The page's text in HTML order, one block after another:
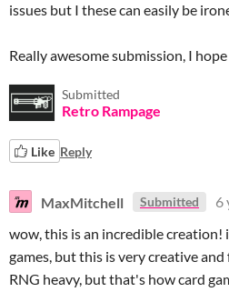
issues but I these can easily be
Really awesome submission, I
Submitted
Retro Rampage
Like Reply
MaxMitchell Submitted
6
wow, this is an incredible creation!
games, but this is very creative
RNG heavy, but that's how card